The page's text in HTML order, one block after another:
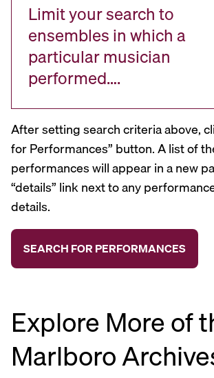
Limit your search to
ensembles in which a
particular musician
performed….
After setting search criteria above,
for Performances” button. A list of
performances will appear in a new
“details” link next to any
details.
Explore More of
Marlboro